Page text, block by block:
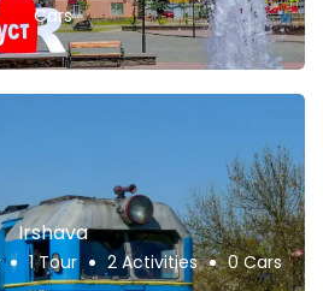
Cars
Irshava
1 Tour 2 Activities 0 Cars